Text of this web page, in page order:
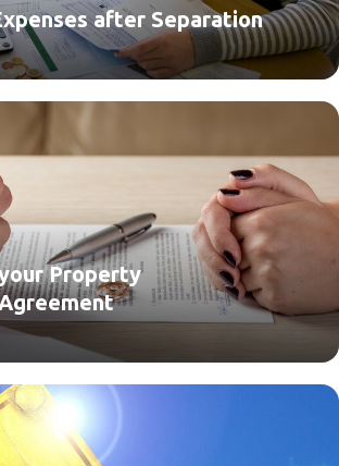
after Separation
Property